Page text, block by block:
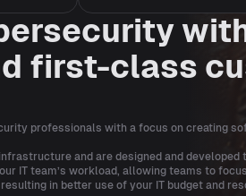
first-class
professionals with a focus on
and are designed and
IT team’s workload, allowing teams to
in better use of your IT budget and